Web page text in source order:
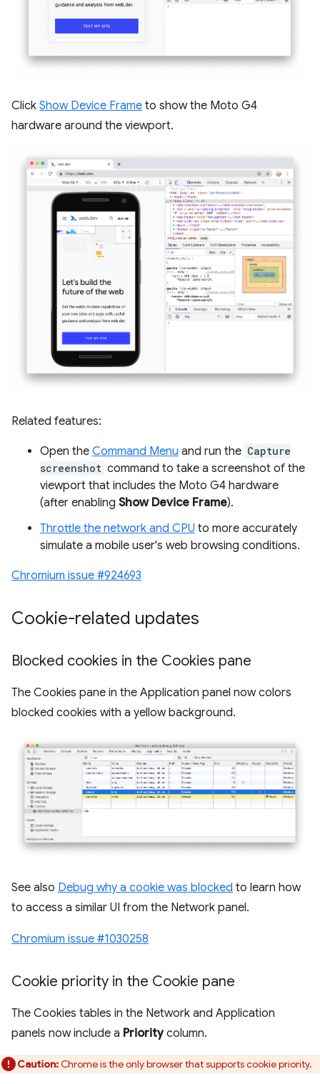
Click Show Device Frame to show the Moto G4
hardware around the viewport.
Related features:
Open the Command Menu and run the Capture
screenshot command to take a screenshot of the
viewport that includes the Moto G4 hardware
(after enabling Show Device Frame).
Throttle the network and CPU to more accurately
simulate a mobile user's web browsing conditions.
Chromium issue #924693
Cookie-related updates
Blocked cookies in the Cookies pane
The Cookies pane in the Application panel now colors
blocked cookies with a yellow background.
See also Debug why a cookie was blocked to learn how
to access a similar UI from the Network panel.
Chromium issue #1030258
Cookie priority in the Cookie pane
The Cookies tables in the Network and Application
panels now include a Prioritycolumn.
Caution:Chrome is the only browser that supports cookie priority.